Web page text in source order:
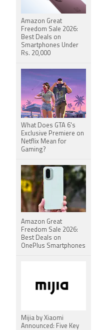
Amazon Great
Freedom Sale 2026:
Best Deals on
Smartphones Under
Rs. 20,000
What Does GTA 6's
Exclusive Premiere on
Netflix Mean for
Gaming?
Amazon Great
Freedom Sale 2026:
Best Deals on
OnePlus Smartphones
Mijia by Xiaomi
Announced: Five Key